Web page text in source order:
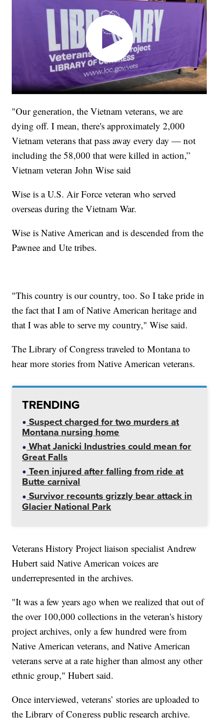
"Our generation, the Vietnam veterans, we are
dying off. I mean, there's approximately 2,000
Vietnam veterans that pass away every day — not
including the 58,000 that were killed in action,”
Vietnam veteran John Wise said
Wise is a U.S. Air Force veteran who served
overseas during the Vietnam War.
Wise is Native American and is descended from the
Pawnee and Ute tribes.
"This country is our country, too. So I take pride in
the fact that I am of Native American heritage and
that I was able to serve my country," Wise said.
The Library of Congress traveled to Montana to
hear more stories from Native American veterans.
TRENDING
Suspect charged for two murders at
Montana nursing home
What Janicki Industries could mean for
Great Falls
Teen injured after falling from ride at
Butte carnival
Survivor recounts grizzly bear attack in
Glacier National Park
Veterans History Project liaison specialist Andrew
Hubert said Native American voices are
underrepresented in the archives.
"It was a few years ago when we realized that out of
the over 100,000 collections in the veteran's history
project archives, only a few hundred were from
Native American veterans, and Native American
veterans serve at a rate higher than almost any other
ethnic group," Hubert said.
Once interviewed, veterans’ stories are uploaded to
the Library of Congress public research archive.